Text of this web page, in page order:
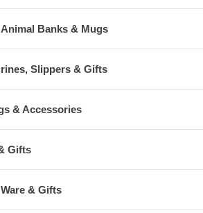
Banks & Mugs
Slippers & Gifts
& Accessories
Gifts
& Gifts